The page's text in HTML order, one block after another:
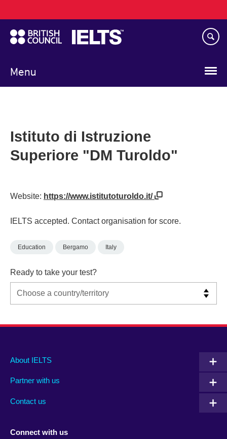
to
main
content
Menu
navigation
Istituto di Istruzione
Superiore "DM Turoldo"
Website: https://www.istitutoturoldo.it/
IELTS accepted. Contact organisation for score.
Education Bergamo Italy
Ready to take your test?
Main
footer
About IELTS
Partner with us
Contact us
Social
menu
Connect with us
Auxiliary